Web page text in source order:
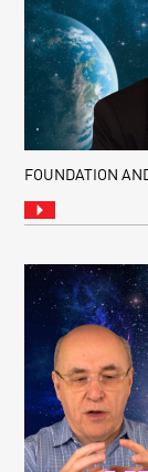
FOUNDATION